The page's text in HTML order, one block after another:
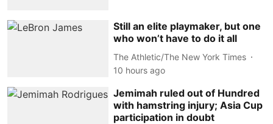
Still an elite playmaker, but one
who won’t have to do it all
The Athletic/The New York Times
10 hours ago
Jemimah ruled out of Hundred
with hamstring injury; Asia Cup
participation in doubt